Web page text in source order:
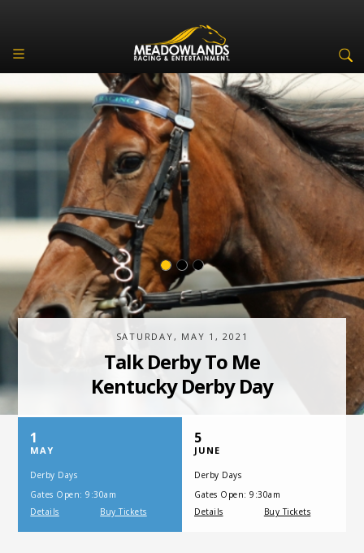
SATURDAY, JULY 17, 2021
One Night,
One Place